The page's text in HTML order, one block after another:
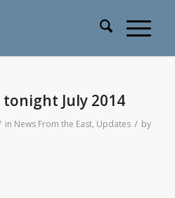
July 2014
in News From the East, Updates / by